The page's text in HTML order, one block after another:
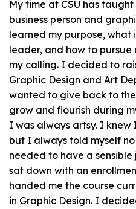
My time at CSU has
business person and
learned my purpose, what
leader, and how to
my calling. I decided to
Graphic Design and Art
wanted to give back to
grow and flourish during
I was always artsy. I
but I always told myself
needed to have a sensible
sat down with an
handed me the course
in Graphic Design. I